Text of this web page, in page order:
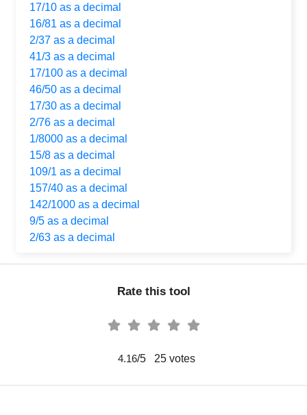
17/10 as a decimal
16/81 as a decimal
2/37 as a decimal
41/3 as a decimal
17/100 as a decimal
46/50 as a decimal
17/30 as a decimal
2/76 as a decimal
1/8000 as a decimal
15/8 as a decimal
109/1 as a decimal
157/40 as a decimal
142/1000 as a decimal
9/5 as a decimal
2/63 as a decimal
Rate this tool
4.16/5 25votes